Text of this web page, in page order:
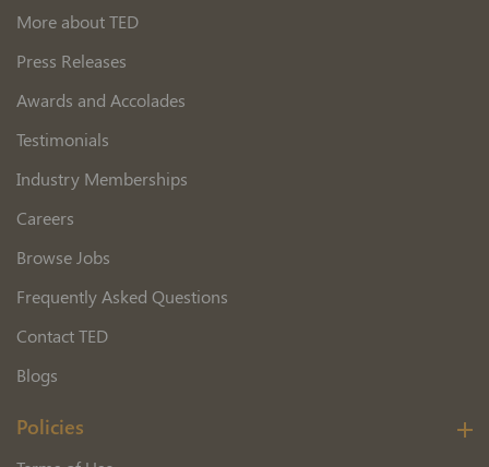
More about TED
Press Releases
Awards and Accolades
Testimonials
Industry Memberships
Careers
Browse Jobs
Frequently Asked Questions
Contact TED
Blogs
Policies